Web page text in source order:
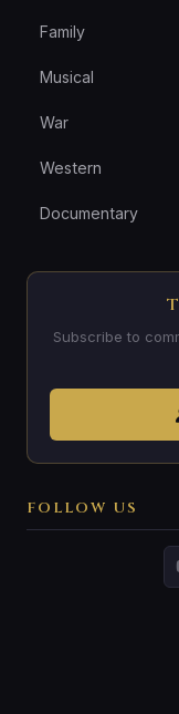
Family
Musical
War
Western
Documentary
Subscribe to
FOLLOW US